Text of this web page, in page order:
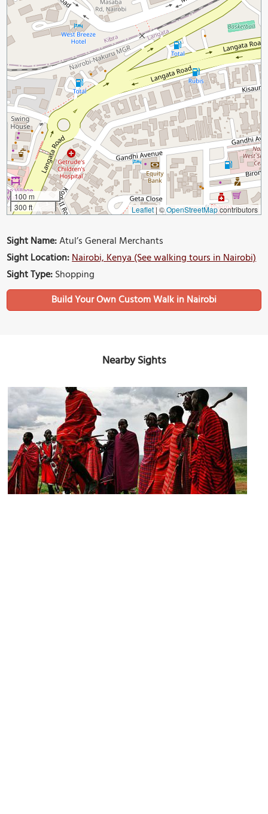
100 m
300 ft
Leaflet | ©OpenStreetMapcontributors
Sight Name:Atul’s General Merchants
Sight Location:Nairobi, Kenya (See walking tours in Nairobi)
Sight Type:Shopping
Build Your Own Custom Walk in Nairobi
Nearby Sights